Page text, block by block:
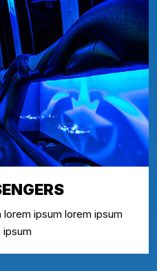
ipsum lorem ipsum
ipsum